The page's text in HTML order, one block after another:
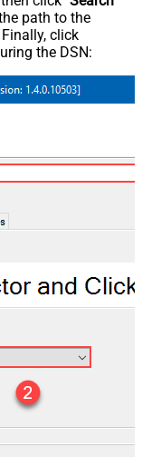
path to the
click
the DSN: